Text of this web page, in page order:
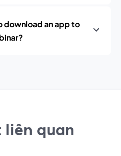
download an app to
liên quan